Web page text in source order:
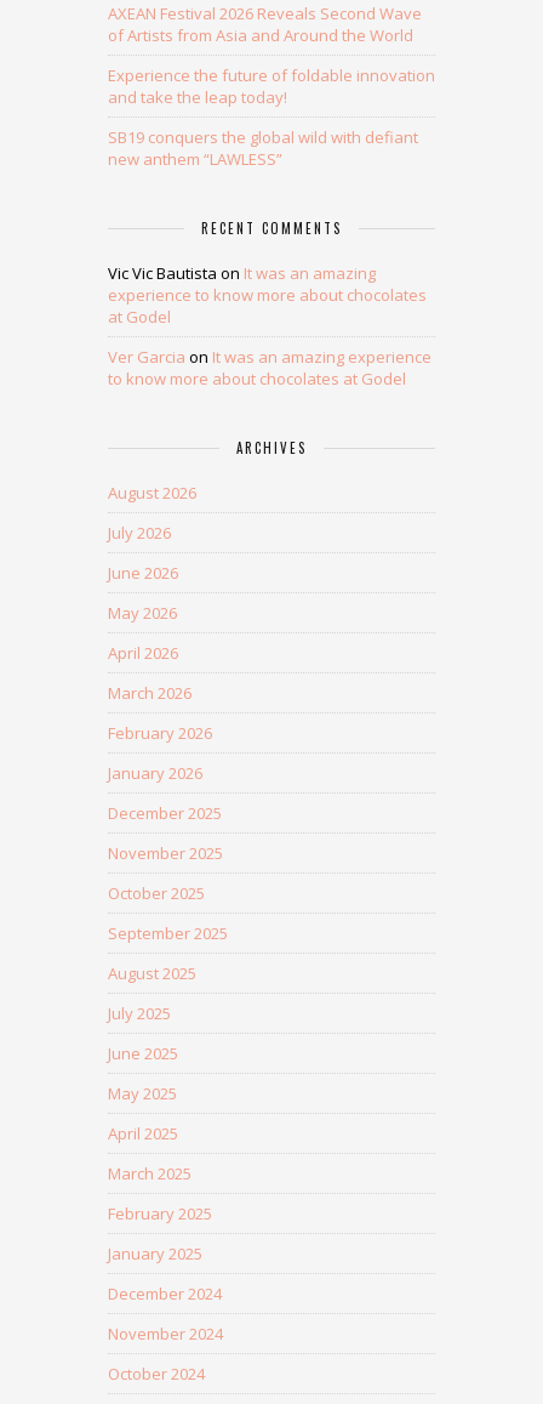
AXEAN Festival 2026 Reveals Second Wave
of Artists from Asia and Around the World
Experience the future of foldable innovation
and take the leap today!
SB19 conquers the global wild with defiant
new anthem “LAWLESS”
RECENT COMMENTS
Vic Vic Bautista on It was an amazing
experience to know more about chocolates
at Godel
Ver Garcia on It was an amazing experience
to know more about chocolates at Godel
ARCHIVES
August 2026
July 2026
June 2026
May 2026
April 2026
March 2026
February 2026
January 2026
December 2025
November 2025
October 2025
September 2025
August 2025
July 2025
June 2025
May 2025
April 2025
March 2025
February 2025
January 2025
December 2024
November 2024
October 2024